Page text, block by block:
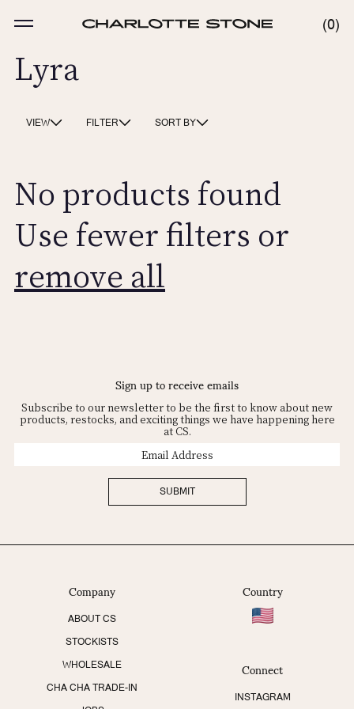
content
0
0
Lyra
VIEW FILTER SORT BY
No products found
Use fewer filters or
remove all
Company
ABOUT CS
STOCKISTS
WHOLESALE
CHA CHA TRADE-IN
Country
Connect
INSTAGRAM
Sign up to receive emails
Subscribe to our newsletter to be the first to know about new
products, restocks, and exciting things we have happening here
at CS.
SUBMIT